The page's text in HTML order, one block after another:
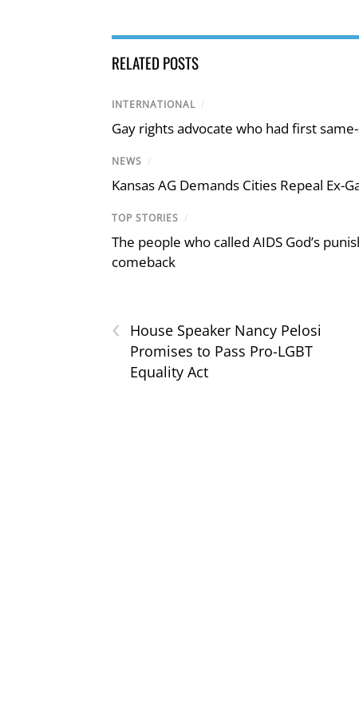
RELATED POSTS
INTERNATIONAL /
Gay rights advocate who had first
NEWS /
Kansas AG Demands Cities Repeal Ex-
TOP STORIES /
The people who called AIDS God’s
comeback
‹
House Speaker Nancy Pelosi
Promises to Pass Pro-LGBT
Equality Act